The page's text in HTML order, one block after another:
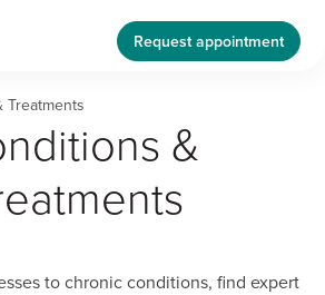
Request appointment
Treatments
&
to chronic conditions, find expert